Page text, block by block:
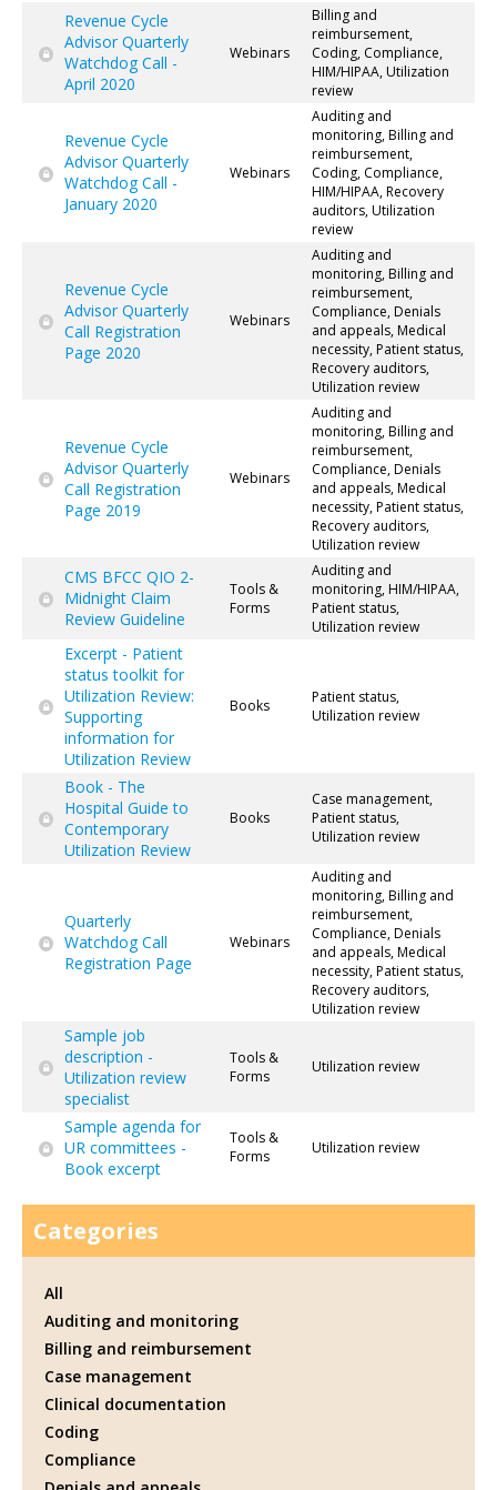
Revenue Cycle
Advisor Quarterly
Watchdog Call -
April 2020
Webinars
Billing and
reimbursement,
Coding, Compliance,
HIM/HIPAA, Utilization
review
Revenue Cycle
Advisor Quarterly
Watchdog Call -
January 2020
Webinars
Auditing and
monitoring, Billing and
reimbursement,
Coding, Compliance,
HIM/HIPAA, Recovery
auditors, Utilization
review
Revenue Cycle
Advisor Quarterly
Call Registration
Page 2020
Webinars
Auditing and
monitoring, Billing and
reimbursement,
Compliance, Denials
and appeals, Medical
necessity, Patient status,
Recovery auditors,
Utilization review
Revenue Cycle
Advisor Quarterly
Call Registration
Page 2019
Webinars
Auditing and
monitoring, Billing and
reimbursement,
Compliance, Denials
and appeals, Medical
necessity, Patient status,
Recovery auditors,
Utilization review
CMS BFCC QIO 2-
Midnight Claim
Review Guideline
Tools &
Forms
Auditing and
monitoring, HIM/HIPAA,
Patient status,
Utilization review
Excerpt - Patient
status toolkit for
Utilization Review:
Supporting
information for
Utilization Review
Books
Patient status,
Utilization review
Book - The
Hospital Guide to
Contemporary
Utilization Review
Books
Case management,
Patient status,
Utilization review
Quarterly
Watchdog Call
Registration Page
Webinars
Auditing and
monitoring, Billing and
reimbursement,
Compliance, Denials
and appeals, Medical
necessity, Patient status,
Recovery auditors,
Utilization review
Sample job
description -
Utilization review
specialist
Tools &
Forms
Utilization review
Sample agenda for
UR committees -
Book excerpt
Tools &
Forms
Utilization review
Categories
All
Auditing and monitoring
Billing and reimbursement
Case management
Clinical documentation
Coding
Compliance